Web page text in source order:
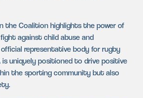
the Coalition highlights the power of
against child abuse and
representative body for rugby
is uniquely positioned to drive positive
the sporting community but also